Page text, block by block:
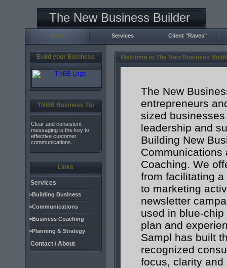
The New Business Builder
Home Services Client "Raves"
Build your Business
TNBB Business Tip
Clear and consistent
messaging is the key to
effective customer
communications.
Links
Services
>Building Business
>Communications
>Business Coaching
>Planning & Strategy
Contact / About
Welcome to The New Business
The New
entrepreneurs
sized
leadership and
Building New
Communications
Coaching. We
from facilitating
to marketing
newsletter
used in blue-
plan and
Sampl has built
recognized
focus, clarity